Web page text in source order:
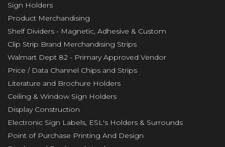
Sign Holders
Product Merchandising
Shelf Dividers - Magnetic, Adhesive & Custom
Clip Strip Brand Merchandising Strips
Walmart Dept 82 - Primary Approved Vendor
Price / Data Channel Chips and Strips
Literature and Brochure Holders
Ceiling & Window Sign Holders
Display Construction
Electronic Sign Labels, ESL's Holders & Surrounds
Point of Purchase Printing And Design